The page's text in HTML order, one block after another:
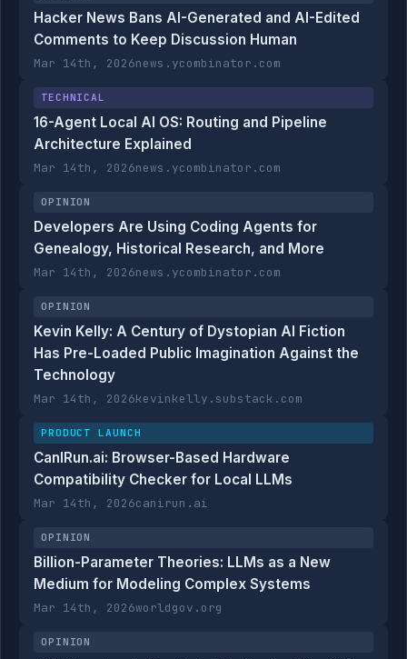
Hacker News Bans AI-Generated and AI-Edited
Comments to Keep Discussion Human
Mar 14th, 2026news.ycombinator.com
TECHNICAL
16-Agent Local AI OS: Routing and Pipeline
Architecture Explained
Mar 14th, 2026news.ycombinator.com
OPINION
Developers Are Using Coding Agents for
Genealogy, Historical Research, and More
Mar 14th, 2026news.ycombinator.com
OPINION
Kevin Kelly: A Century of Dystopian AI Fiction
Has Pre-Loaded Public Imagination Against the
Technology
Mar 14th, 2026kevinkelly.substack.com
PRODUCT LAUNCH
CanIRun.ai: Browser-Based Hardware
Compatibility Checker for Local LLMs
Mar 14th, 2026canirun.ai
OPINION
Billion-Parameter Theories: LLMs as a New
Medium for Modeling Complex Systems
Mar 14th, 2026worldgov.org
OPINION